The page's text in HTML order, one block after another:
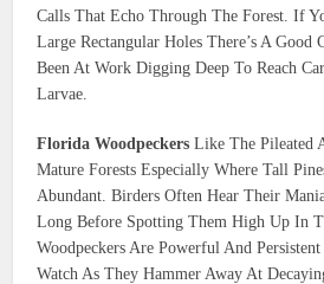
Calls That Echo Through The Forest. If
Large Rectangular Holes There’s A Good
Been At Work Digging Deep To Reach
Larvae.
Florida Woodpeckers Like The Pileated
Mature Forests Especially Where Tall
Abundant. Birders Often Hear Their
Long Before Spotting Them High Up In
Woodpeckers Are Powerful And
Watch As They Hammer Away At